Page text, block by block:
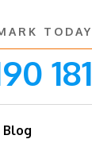
TODAY
181
Blog